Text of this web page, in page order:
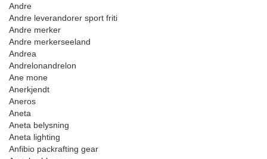
Andre
Andre leverandorer sport friti
Andre merker
Andre merkerseeland
Andrea
Andrelonandrelon
Ane mone
Anerkjendt
Aneros
Aneta
Aneta belysning
Aneta lighting
Anfibio packrafting gear